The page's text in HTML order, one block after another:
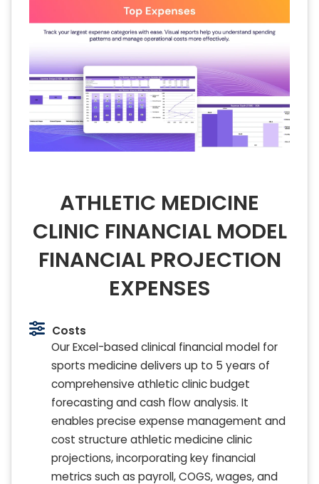
ATHLETIC MEDICINE
CLINIC FINANCIAL MODEL
FINANCIAL PROJECTION
EXPENSES
Costs
Our Excel-based clinical financial model for
sports medicine delivers up to 5 years of
comprehensive athletic clinic budget
forecasting and cash flow analysis. It
enables precise expense management and
cost structure athletic medicine clinic
projections, incorporating key financial
metrics such as payroll, COGS, wages, and